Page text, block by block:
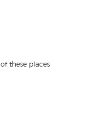
these places